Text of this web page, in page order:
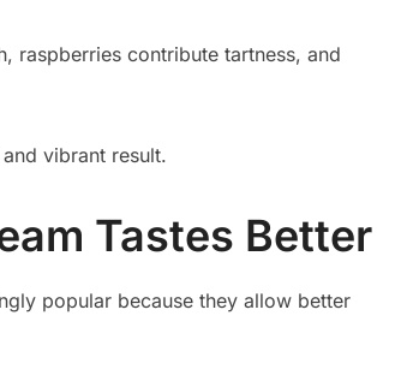
raspberries contribute tartness, and
vibrant result.
Tastes Better
popular because they allow better